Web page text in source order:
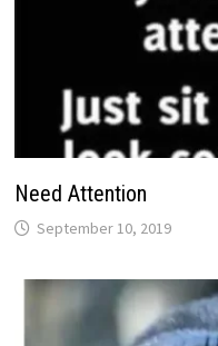
Need Attention
September 10, 2019